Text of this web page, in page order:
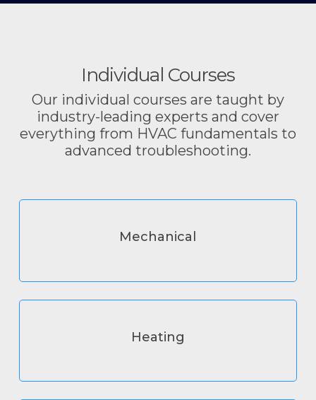
Individual Courses
Our individual courses are taught by
industry-leading experts and cover
everything from HVAC fundamentals to
advanced troubleshooting.
Mechanical
Heating